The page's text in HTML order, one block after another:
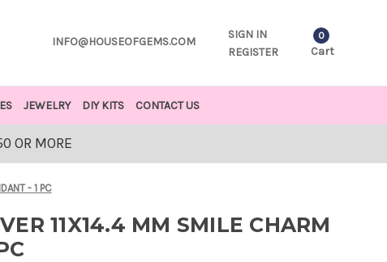
INFO@HOUSEOFGEMS.COM
SIGN IN
REGISTER
0
Cart
JEWELRY DIY KITS CONTACT US
OR MORE
- 1 PC
11X14.4 MM SMILE CHARM